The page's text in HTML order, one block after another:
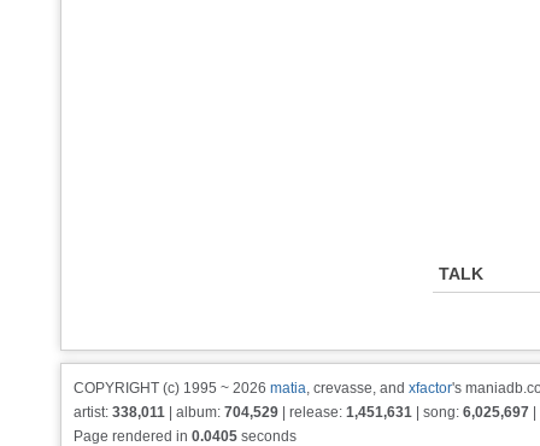
TALK
COPYRIGHT (c) 1995 ~ 2026 matia, crevasse, and xfactor's
artist: 338,011 | album: 704,529 | release: 1,451,631 | song: 6,025,697
Page rendered in 0.0405 seconds